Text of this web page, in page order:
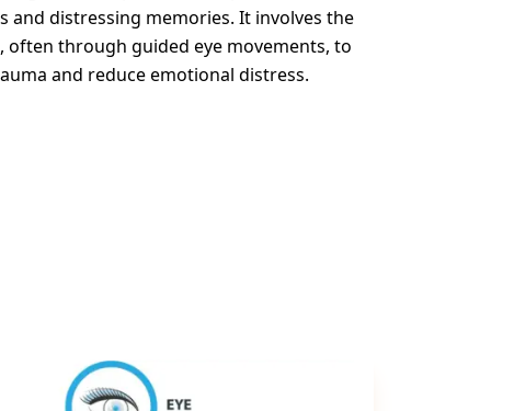
and distressing memories. It involves the
often through guided eye movements, to
and reduce emotional distress.